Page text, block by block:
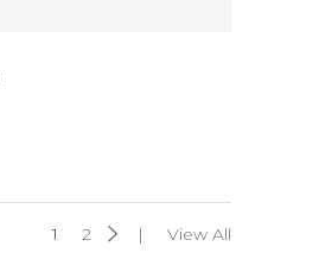
1 2 View All